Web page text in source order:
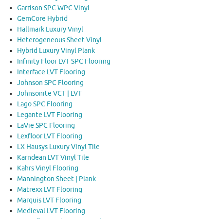
Garrison SPC WPC Vinyl
GemCore Hybrid
Hallmark Luxury Vinyl
Heterogeneous Sheet Vinyl
Hybrid Luxury Vinyl Plank
Infinity Floor LVT SPC Flooring
Interface LVT Flooring
Johnson SPC Flooring
Johnsonite VCT | LVT
Lago SPC Flooring
Legante LVT Flooring
LaVie SPC Flooring
Lexfloor LVT Flooring
LX Hausys Luxury Vinyl Tile
Karndean LVT Vinyl Tile
Kahrs Vinyl Flooring
Mannington Sheet | Plank
Matrexx LVT Flooring
Marquis LVT Flooring
Medieval LVT Flooring